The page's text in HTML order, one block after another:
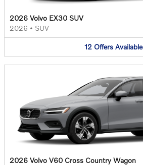
2026 Volvo EX30 SUV
2026 • SUV
12 Offers Available
2026 Volvo V60 Cross Country Wagon